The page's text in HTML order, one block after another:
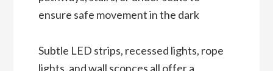
ensure safe movement in the dark
Subtle LED strips, recessed lights, rope
lights, and wall sconces all offer a